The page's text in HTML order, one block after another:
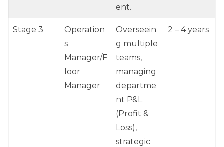
ent.
Stage 3
Operation
s
Manager/F
loor
Manager
Overseein
g multiple
teams,
managing
departme
nt P&L
(Profit &
Loss),
strategic
2 – 4 years